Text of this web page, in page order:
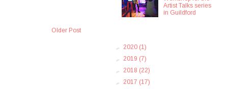
Older Post
Artist Talks series
in Guildford
► 2020 (1)
► 2019 (7)
► 2018 (22)
► 2017 (17)